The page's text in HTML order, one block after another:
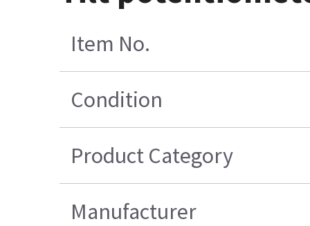
Item No.
Condition
Product Category
Manufacturer